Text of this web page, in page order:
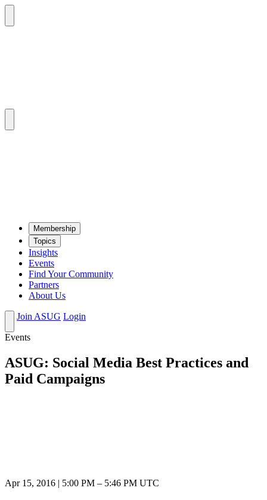
Mem­ber­ship
Top­ics
Insights
Events
Find Your Community
Partners
About Us
Join ASUG Login
Events
ASUG: Social Media Best Practices and
Paid Campaigns
Apr 15, 2016 5:00 PM – 5:46 PM UTC